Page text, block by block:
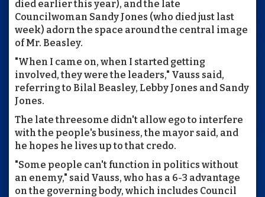
died earlier this year), and the late
Councilwoman Sandy Jones (who died just last
week) adorn the space around the central image
of Mr. Beasley.
"When I came on, when I started getting
involved, they were the leaders," Vauss said,
referring to Bilal Beasley, Lebby Jones and Sandy
Jones.
The late threesome didn't allow ego to interfere
with the people's business, the mayor said, and
he hopes he lives up to that credo.
"Some people can't function in politics without
an enemy," said Vauss, who has a 6-3 advantage
on the governing body, which includes Council